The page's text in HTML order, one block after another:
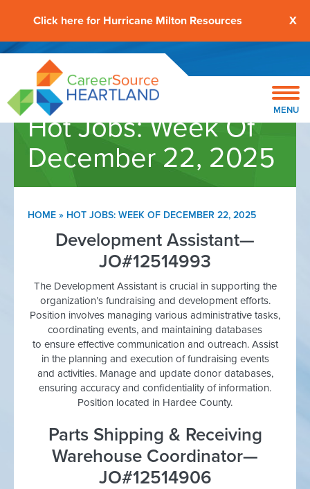
Click here for Hurricane Milton Resources X
MENU
Hot Jobs: Week Of
December 22, 2025
HOME » HOT JOBS: WEEK OF DECEMBER 22, 2025
Development Assistant—
JO#12514993
The Development Assistant is crucial in supporting the
organization’s fundraising and development efforts.
Position involves managing various administrative tasks,
coordinating events, and maintaining databases
to ensure effective communication and outreach. Assist
in the planning and execution of fundraising events
and activities. Manage and update donor databases,
ensuring accuracy and confidentiality of information.
Position located in Hardee County.
Parts Shipping & Receiving
Warehouse Coordinator—
JO#12514906